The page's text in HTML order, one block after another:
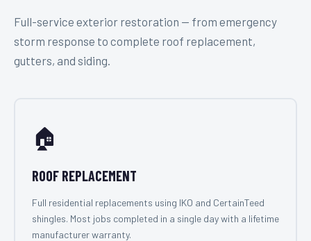
Full-service exterior restoration — from emergency
storm response to complete roof replacement,
gutters, and siding.
🏠
ROOF REPLACEMENT
Full residential replacements using IKO and CertainTeed
shingles. Most jobs completed in a single day with a lifetime
manufacturer warranty.